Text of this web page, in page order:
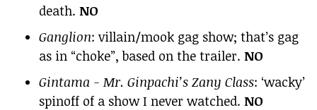
death. NO
Ganglion: villain/mook gag show; that’s gag
as in “choke”, based on the trailer. NO
Gintama - Mr. Ginpachi’s Zany Class: ‘wacky’
spinoff of a show I never watched. NO